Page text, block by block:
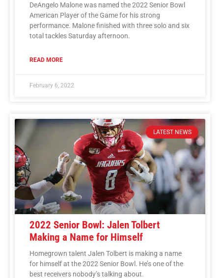
DeAngelo Malone was named the 2022 Senior Bowl
American Player of the Game for his strong
performance. Malone finished with three solo and six
total tackles Saturday afternoon.
READ MORE
February 6, 2022
LATEST NEWS
2022 Senior Bowl: Jalen Tolbert
Making a Name for Himself
Homegrown talent Jalen Tolbert is making a name
for himself at the 2022 Senior Bowl. He’s one of the
best receivers nobody’s talking about.